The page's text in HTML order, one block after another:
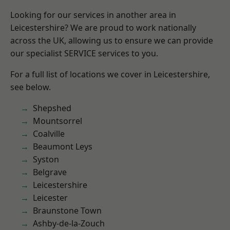
Looking for our services in another area in
Leicestershire? We are proud to work nationally
across the UK, allowing us to ensure we can provide
our specialist SERVICE services to you.
For a full list of locations we cover in Leicestershire,
see below.
Shepshed
Mountsorrel
Coalville
Beaumont Leys
Syston
Belgrave
Leicestershire
Leicester
Braunstone Town
Ashby-de-la-Zouch